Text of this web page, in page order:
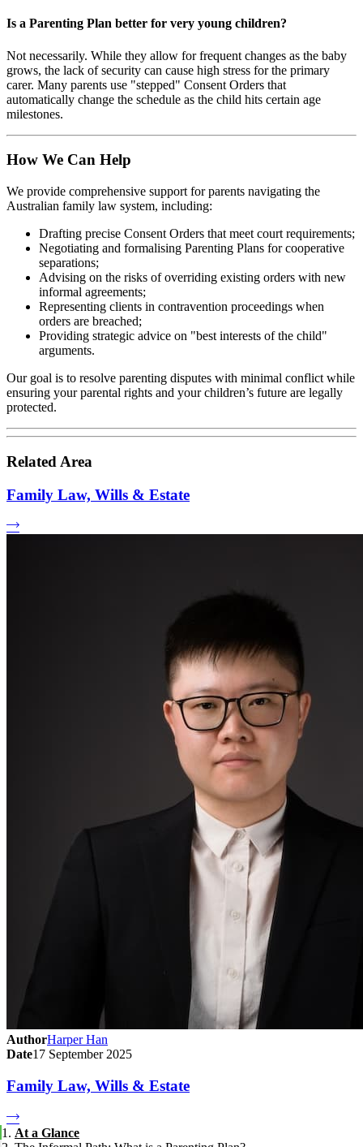
Is a Parenting Plan better for very young children?
Not necessarily. While they allow for frequent changes as the baby
grows, the lack of security can cause high stress for the primary
carer. Many parents use "stepped" Consent Orders that
automatically change the schedule as the child hits certain age
milestones.
How We Can Help
We provide comprehensive support for parents navigating the
Australian family law system, including:
Drafting precise Consent Orders that meet court requirements;
Negotiating and formalising Parenting Plans for cooperative
separations;
Advising on the risks of overriding existing orders with new
informal agreements;
Representing clients in contravention proceedings when
orders are breached;
Providing strategic advice on "best interests of the child"
arguments.
Our goal is to resolve parenting disputes with minimal conflict while
ensuring your parental rights and your children’s future are legally
protected.
Related Area
Family Law, Wills & Estate
AuthorHarper Han
Date17 September 2025
Family Law, Wills & Estate
At a Glance